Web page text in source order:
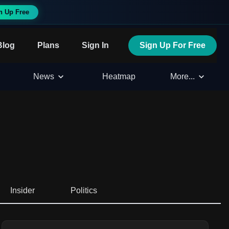
Up Free
Plans Sign In Sign Up For Free
News Heatmap More...
Insider Politics